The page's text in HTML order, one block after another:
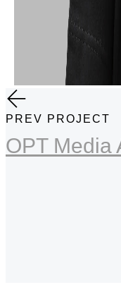
PREV PROJECT
OPT Media